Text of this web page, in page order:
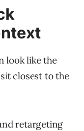
look like the
closest to the
retargeting